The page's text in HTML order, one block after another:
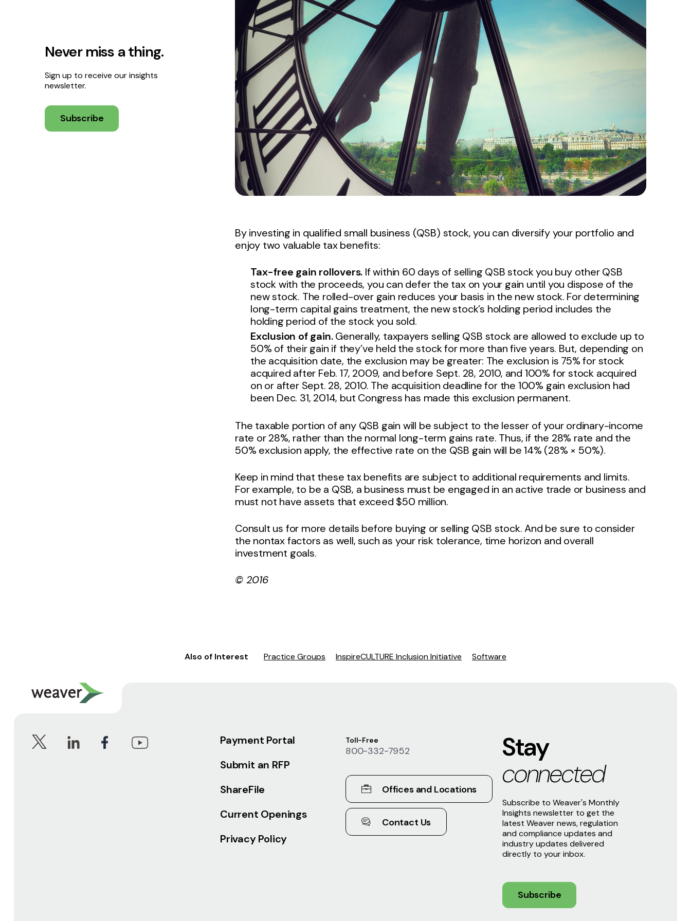
Never miss a thing.
Sign up to receive our insights
newsletter.
Subscribe
By investing in qualified small business (QSB) stock, you can diversify your portfolio and
enjoy two valuable tax benefits:
Tax-free gain rollovers. If within 60 days of selling QSB stock you buy other QSB
stock with the proceeds, you can defer the tax on your gain until you dispose of the
new stock. The rolled-over gain reduces your basis in the new stock. For determining
long-term capital gains treatment, the new stock’s holding period includes the
holding period of the stock you sold.
Exclusion of gain.Generally, taxpayers selling QSB stock are allowed to exclude up to
50% of their gain if they’ve held the stock for more than five years. But, depending on
the acquisition date, the exclusion may be greater: The exclusion is 75% for stock
acquired after Feb. 17, 2009, and before Sept. 28, 2010, and 100% for stock acquired
on or after Sept. 28, 2010. The acquisition deadline for the 100% gain exclusion had
been Dec. 31, 2014, but Congress has made this exclusion permanent.
The taxable portion of any QSB gain will be subject to the lesser of your ordinary-income
rate or 28%, rather than the normal long-term gains rate. Thus, if the 28% rate and the
50% exclusion apply, the effective rate on the QSB gain will be 14% (28% × 50%).
Keep in mind that these tax benefits are subject to additional requirements and limits.
For example, to be a QSB, a business must be engaged in an active trade or business and
must not have assets that exceed $50 million.
Consult us for more details before buying or selling QSB stock. And be sure to consider
the nontax factors as well, such as your risk tolerance, time horizon and overall
investment goals.
© 2016
Also of Interest Practice Groups InspireCULTURE Inclusion Initiative Software
Payment Portal
Submit an RFP
ShareFile
Current Openings
Privacy Policy
Toll-Free
800-332-7952
Offices and Locations
Contact Us
Stay
connected
Subscribe to Weaver's Monthly
Insights newsletter to get the
latest Weaver news, regulation
and compliance updates and
industry updates delivered
directly to your inbox.
Subscribe